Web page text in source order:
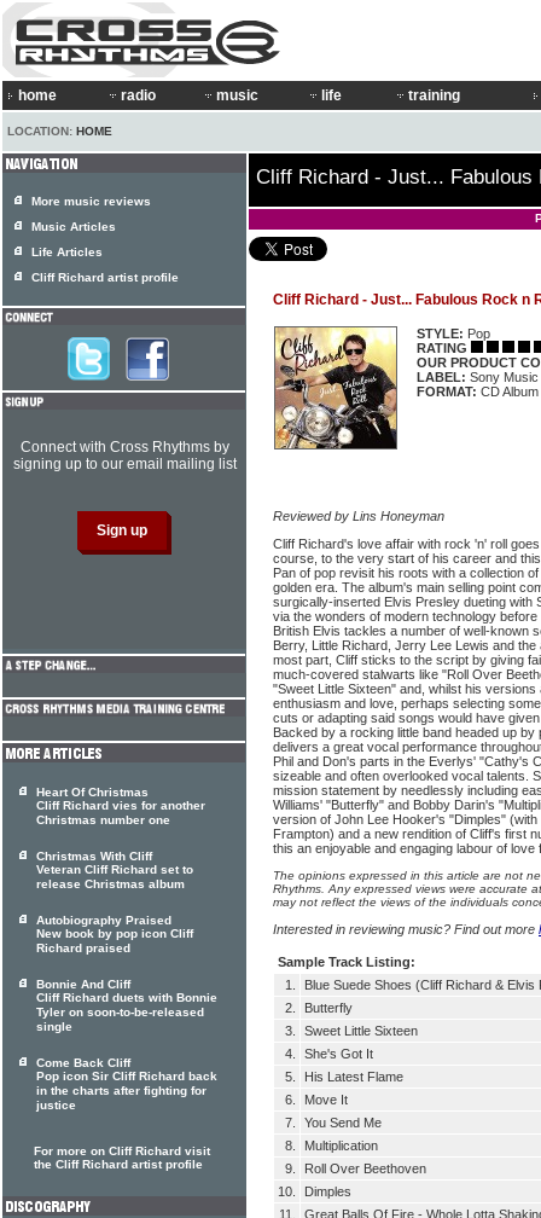
home radio music life training
LOCATION: HOME
Cliff Richard - Just... Fabulous
Cliff Richard - Just... Fabulous Rock n
STYLE: Pop
RATING
OUR PRODUCT
LABEL: Sony Music
FORMAT: CD Album
Reviewed by Lins Honeyman
Cliff Richard's love affair with rock 'n' roll
course, to the very start of his career and
Pan of pop revisit his roots with a collection
golden era. The album's main selling point
surgically-inserted Elvis Presley dueting with
via the wonders of modern technology
British Elvis tackles a number of well-known
Berry, Little Richard, Jerry Lee Lewis and
most part, Cliff sticks to the script by giving
much-covered stalwarts like "Roll Over
"Sweet Little Sixteen" and, whilst his versions
enthusiasm and love, perhaps selecting
cuts or adapting said songs would have
Backed by a rocking little band headed up by
delivers a great vocal performance
Phil and Don's parts in the Everlys' "Cathy's
sizeable and often overlooked vocal talents.
mission statement by needlessly including
Williams' "Butterfly" and Bobby Darin's
version of John Lee Hooker's "Dimples"
Frampton) and a new rendition of Cliff's first
this an enjoyable and engaging labour of
The opinions expressed in this article are not
Rhythms. Any expressed views were accurate
may not reflect the views of the individuals
Interested in reviewing music? Find out more
Sample Track Listing:
1.
Blue Suede Shoes (Cliff Richard & Elvis
2.
Butterfly
3.
Sweet Little Sixteen
4.
She's Got It
5.
His Latest Flame
6.
Move It
7.
You Send Me
8.
Multiplication
9.
Roll Over Beethoven
10.
Dimples
11.
Great Balls Of Fire - Whole Lotta
More music reviews
Music Articles
Life Articles
Cliff Richard artist profile
Connect with Cross Rhythms by
signing up to our email mailing list
Heart Of Christmas
Cliff Richard vies for another
Christmas number one
Christmas With Cliff
Veteran Cliff Richard set to
release Christmas album
Autobiography Praised
New book by pop icon Cliff
Richard praised
Bonnie And Cliff
Cliff Richard duets with Bonnie
Tyler on soon-to-be-released
single
Come Back Cliff
Pop icon Sir Cliff Richard back
in the charts after fighting for
justice
For more on Cliff Richard visit
the Cliff Richard artist profile